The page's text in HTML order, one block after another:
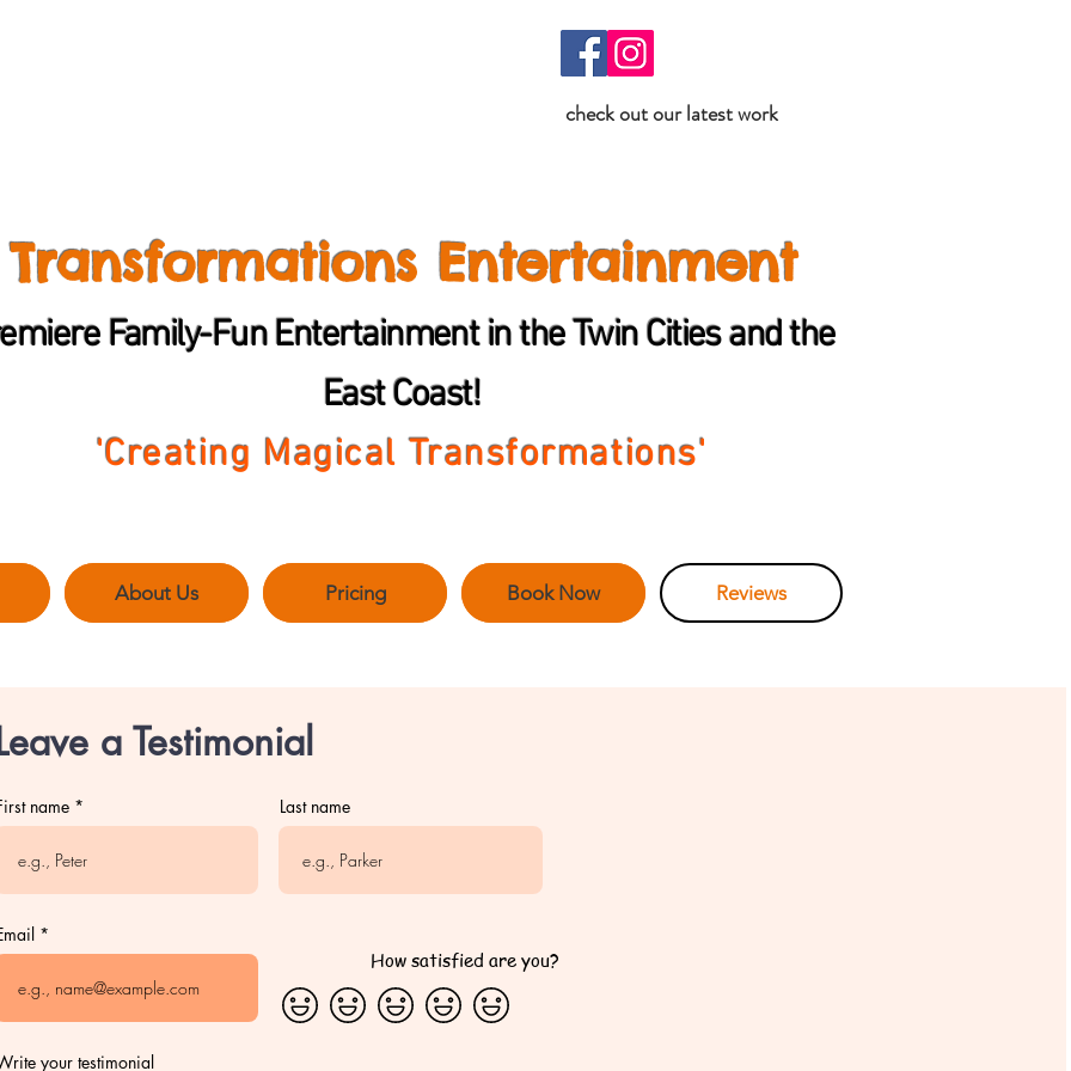
check out our latest work
Transformations Entertainment
Family-Fun Entertainment in the Twin Cities and the
East Coast!
'Creating Magical Transformations'
About Us Pricing Book Now Reviews
a Testimonial
name Last name
How satisfied are you?
your testimonial